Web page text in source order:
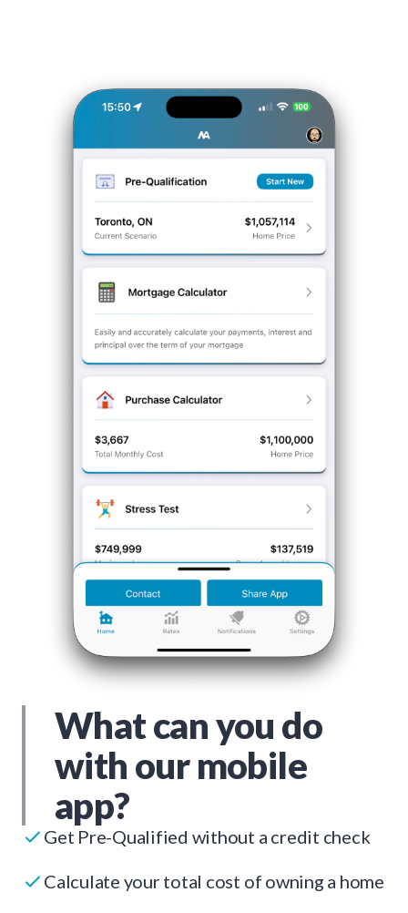
What can you do
with our mobile
app?
Get Pre-Qualified without a credit check
Calculate your total cost of owning a home